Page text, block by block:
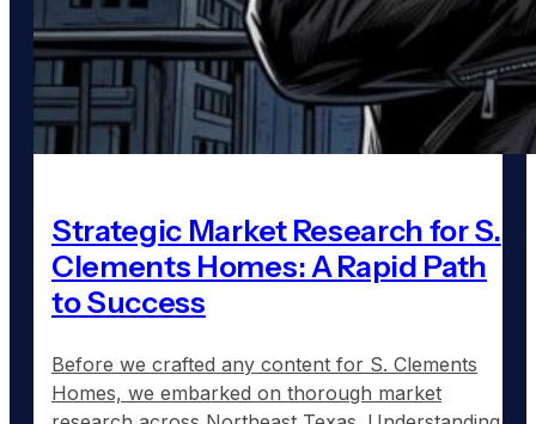
Strategic Market Research for S.
Clements Homes: A Rapid Path
to Success
Before we crafted any content for S. Clements
Homes, we embarked on thorough market